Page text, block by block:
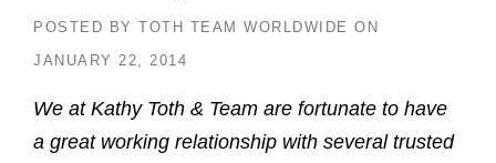
POSTED BY TOTH TEAM WORLDWIDE ON
JANUARY 22, 2014
We at Kathy Toth & Team are fortunate to have
a great working relationship with several trusted